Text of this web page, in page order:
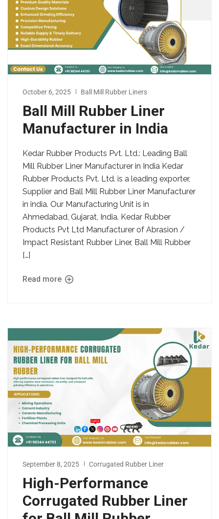
October 6, 2025 Ball Mill Rubber Liners
Ball Mill Rubber Liner
Manufacturer in India
Kedar Rubber Products Pvt. Ltd.: Leading Ball
Mill Rubber Liner Manufacturer in India Kedar
Rubber Products Pvt. Ltd. is a leading exporter,
Supplier and Ball Mill Rubber Liner Manufacturer
in india. Our Manufacturing Unit is in
Ahmedabad, Gujarat, India. Kedar Rubber
Products Pvt Ltd Manufacturer of Abrasion /
Impact Resistant Rubber Liner, Ball Mill Rubber
[…]
Read more
September 8, 2025 Corrugated Rubber Liner
High-Performance
Corrugated Rubber Liner